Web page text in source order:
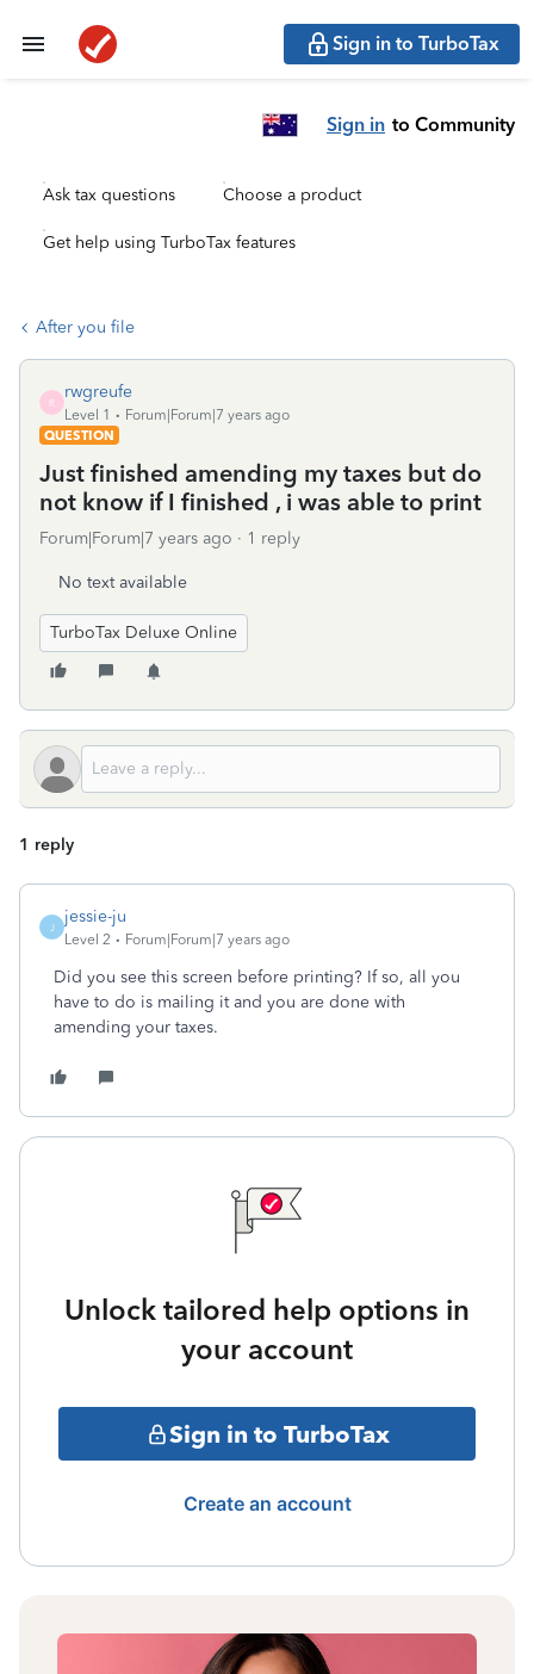
Sign in to TurboTax
Sign in to Community
Ask tax questions Choose a product
Get help using TurboTax features
After you file
R
rwgreufe
Level 1
Forum|Forum|7 years ago
QUESTION
Just finished amending my taxes but do
not know if I finished , i was able to print
Forum|Forum|7 years ago 1 reply
No text available
TurboTax Deluxe Online
1 reply
J
jessie-ju
Level 2 Forum|Forum|7 years ago
Did you see this screen before printing? If so, all you
have to do is mailing it and you are done with
amending your taxes.
Unlock tailored help options in
your account
Sign in to TurboTax
Create an account